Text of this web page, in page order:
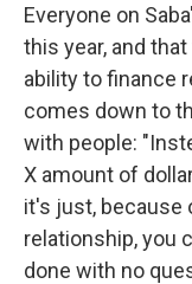
Everyone on
this year, and
ability to finance
comes down to
with people:
X amount of
it's just, because
relationship, you
done with no